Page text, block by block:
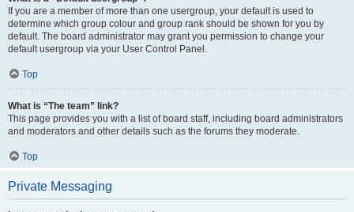
If you are a member of more than one usergroup, your default is used to
determine which group colour and group rank should be shown for you by
default. The board administrator may grant you permission to change your
default usergroup via your User Control Panel.
Top
What is “The team” link?
This page provides you with a list of board staff, including board administrators
and moderators and other details such as the forums they moderate.
Top
Private Messaging